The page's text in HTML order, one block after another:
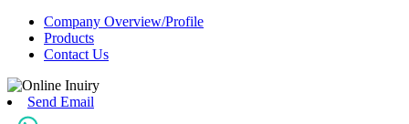
Company Overview/Profile
Products
Contact Us
Send Email